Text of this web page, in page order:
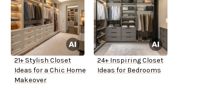
21+ Stylish Closet
Ideas for a Chic Home
Makeover
24+ Inspiring Closet
Ideas for Bedrooms